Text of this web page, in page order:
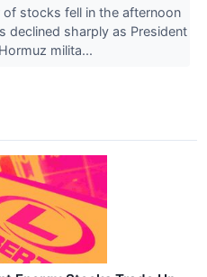
stocks fell in the afternoon
declined sharply as President
milita...